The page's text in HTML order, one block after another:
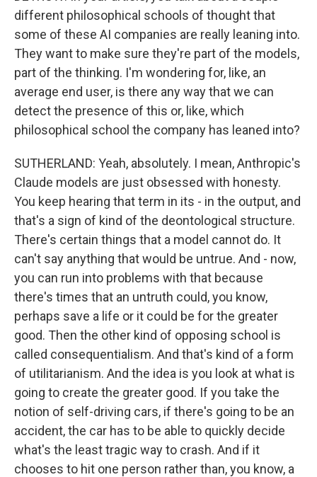
different philosophical schools of thought that
some of these AI companies are really leaning into.
They want to make sure they're part of the models,
part of the thinking. I'm wondering for, like, an
average end user, is there any way that we can
detect the presence of this or, like, which
philosophical school the company has leaned into?
SUTHERLAND: Yeah, absolutely. I mean, Anthropic's
Claude models are just obsessed with honesty.
You keep hearing that term in its - in the output, and
that's a sign of kind of the deontological structure.
There's certain things that a model cannot do. It
can't say anything that would be untrue. And - now,
you can run into problems with that because
there's times that an untruth could, you know,
perhaps save a life or it could be for the greater
good. Then the other kind of opposing school is
called consequentialism. And that's kind of a form
of utilitarianism. And the idea is you look at what is
going to create the greater good. If you take the
notion of self-driving cars, if there's going to be an
accident, the car has to be able to quickly decide
what's the least tragic way to crash. And if it
chooses to hit one person rather than, you know, a